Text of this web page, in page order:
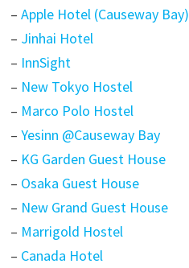
– Apple Hotel (Causeway Bay)
– Jinhai Hotel
– InnSight
– New Tokyo Hostel
– Marco Polo Hostel
– Yesinn @Causeway Bay
– KG Garden Guest House
– Osaka Guest House
– New Grand Guest House
– Marrigold Hostel
– Canada Hotel